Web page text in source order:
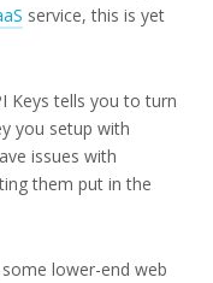
service, this is yet
Keys tells you to turn
you setup with
issues with
them put in the
lower-end web